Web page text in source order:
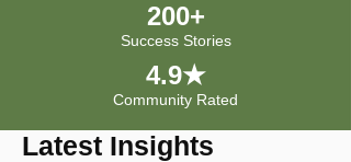
200+
Success Stories
4.9★
Community Rated
Latest Insights